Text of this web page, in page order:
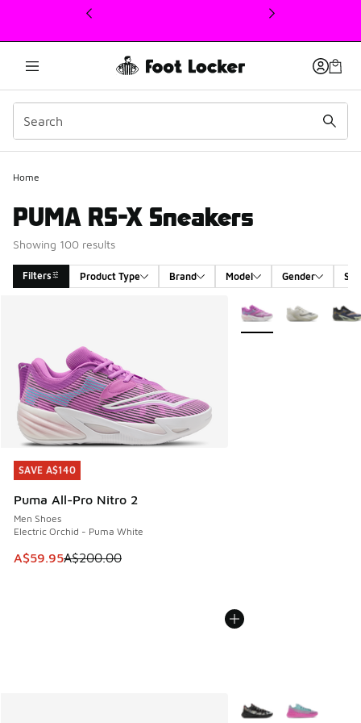
This link will open in a new window
Home
PUMA RS-X Sneakers
Showing 100 results
Filters Product Type Brand Model Gender
SAVE A$140
Puma All-Pro Nitro 2
Men Shoes
Electric Orchid - Puma White
This item is on sale. Price dropped from A$200.00 to
A$59.95A$200.00
SAVE A$140
More Colors Available
More Colors Available